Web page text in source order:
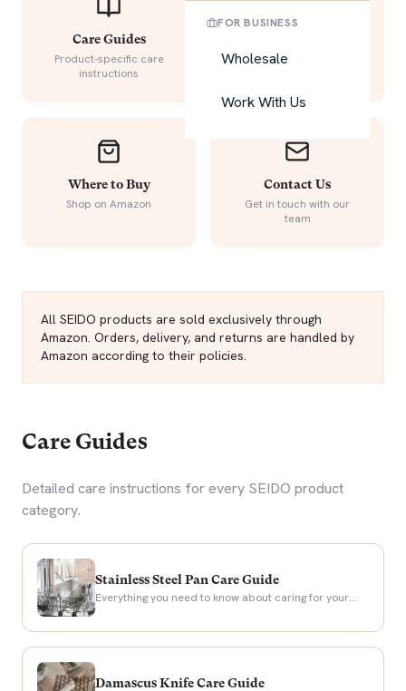
FOR BUSINESS
Wholesale
Work With Us
Care Guides
Product-specific care
instructions
Quality guarantee details
Where to Buy
Shop on Amazon
Contact Us
Get in touch with our
team
All SEIDO products are sold exclusively through
Amazon. Orders, delivery, and returns are handled by
Amazon according to their policies.
Care Guides
Detailed care instructions for every SEIDO product
category.
Stainless Steel Pan Care Guide
Everything you need to know about caring for your
Damascus Knife Care Guide